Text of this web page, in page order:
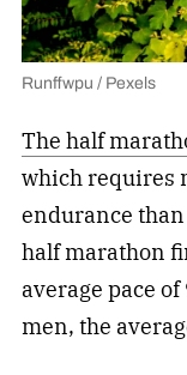
Runffwpu / Pexels
The half
which requires
endurance
half marathon
average pace
men, the